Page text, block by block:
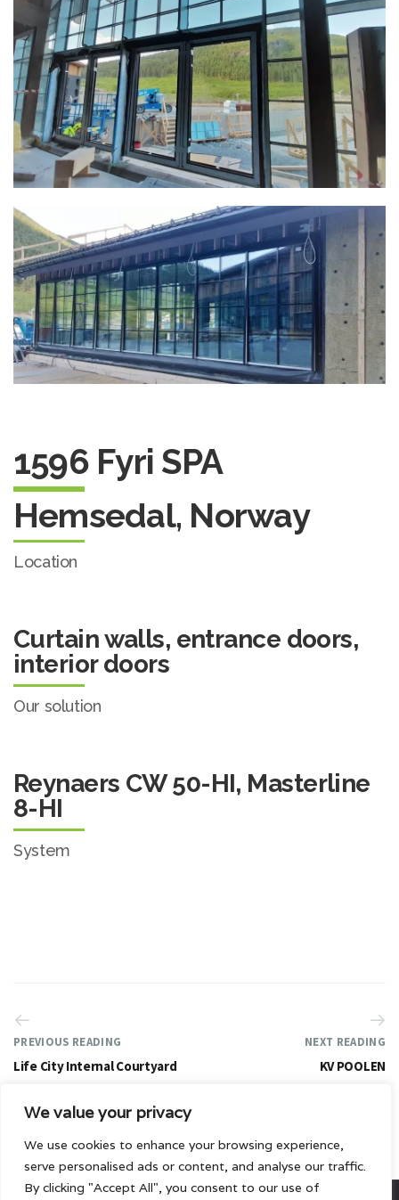
We value your privacy
We use cookies to enhance your browsing experience,
serve personalised ads or content, and analyse our traffic.
By clicking "Accept All", you consent to our use of
1596 Fyri SPA
Hemsedal, Norway
Location
Curtain walls, entrance doors,
interior doors
Our solution
Reynaers CW 50-HI, Masterline
8-HI
System
PREVIOUS READING
Life City Internal Courtyard
NEXT READING
KV POOLEN